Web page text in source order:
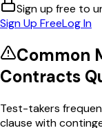
Sign up free to
Sign Up FreeLog In
Common
Contracts
Test-takers
clause with